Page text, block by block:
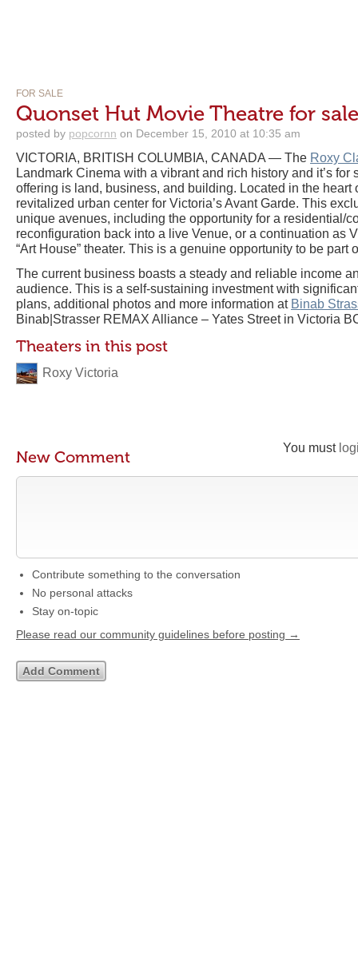
FOR SALE
Quonset Hut Movie Theatre for
posted by popcornn on December 15, 2010 at 10:35 am
VICTORIA, BRITISH COLUMBIA, CANADA — The Roxy
Landmark Cinema with a vibrant and rich history and it’s for
offering is land, business, and building. Located in the heart
revitalized urban center for Victoria’s Avant Garde. This
unique avenues, including the opportunity for a residential/
reconfiguration back into a live Venue, or a continuation as
“Art House” theater. This is a genuine opportunity to be part
The current business boasts a steady and reliable income
audience. This is a self-sustaining investment with
plans, additional photos and more information at Binab
Binab|Strasser REMAX Alliance – Yates Street in Victoria
Theaters in this post
Roxy Victoria
You must
New Comment
Contribute something to the conversation
No personal attacks
Stay on-topic
Please read our community guidelines before posting →